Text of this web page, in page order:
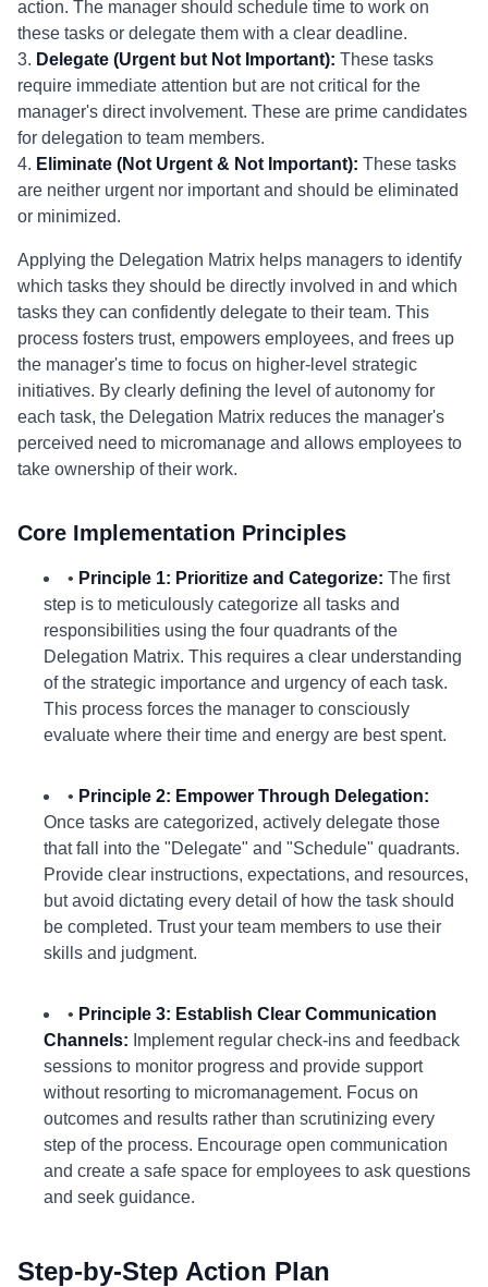
action. The manager should schedule time to work on
these tasks or delegate them with a clear deadline.
3. Delegate (Urgent but Not Important): These tasks
require immediate attention but are not critical for the
manager's direct involvement. These are prime candidates
for delegation to team members.
4. Eliminate (Not Urgent & Not Important): These tasks
are neither urgent nor important and should be eliminated
or minimized.
Applying the Delegation Matrix helps managers to identify
which tasks they should be directly involved in and which
tasks they can confidently delegate to their team. This
process fosters trust, empowers employees, and frees up
the manager's time to focus on higher-level strategic
initiatives. By clearly defining the level of autonomy for
each task, the Delegation Matrix reduces the manager's
perceived need to micromanage and allows employees to
take ownership of their work.
Core Implementation Principles
• Principle 1: Prioritize and Categorize: The first
step is to meticulously categorize all tasks and
responsibilities using the four quadrants of the
Delegation Matrix. This requires a clear understanding
of the strategic importance and urgency of each task.
This process forces the manager to consciously
evaluate where their time and energy are best spent.
• Principle 2: Empower Through Delegation:
Once tasks are categorized, actively delegate those
that fall into the "Delegate" and "Schedule" quadrants.
Provide clear instructions, expectations, and resources,
but avoid dictating every detail of how the task should
be completed. Trust your team members to use their
skills and judgment.
• Principle 3: Establish Clear Communication
Channels: Implement regular check-ins and feedback
sessions to monitor progress and provide support
without resorting to micromanagement. Focus on
outcomes and results rather than scrutinizing every
step of the process. Encourage open communication
and create a safe space for employees to ask questions
and seek guidance.
Step-by-Step Action Plan